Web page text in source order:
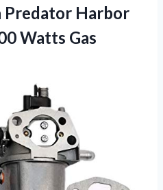
Harbor
Watts Gas